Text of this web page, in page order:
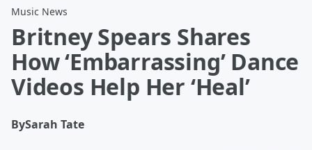
Music News
Britney Spears Shares
How ‘Embarrassing’ Dance
Videos Help Her ‘Heal’
BySarah Tate